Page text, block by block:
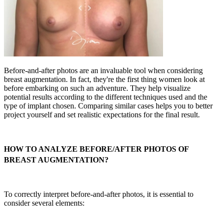
Before-and-after photos are an invaluable tool when considering
breast augmentation. In fact, they're the first thing women look at
before embarking on such an adventure. They help visualize
potential results according to the different techniques used and the
type of implant chosen. Comparing similar cases helps you to better
project yourself and set realistic expectations for the final result.
HOW TO ANALYZE BEFORE/AFTER PHOTOS OF
BREAST AUGMENTATION?
To correctly interpret before-and-after photos, it is essential to
consider several elements: